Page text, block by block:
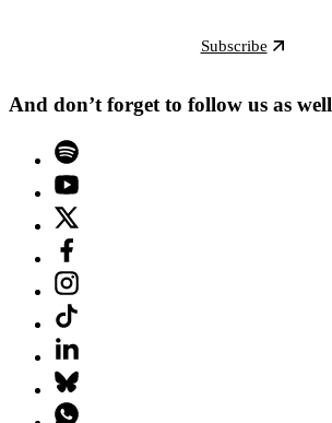
Subscribe
And don’t forget to follow us as well